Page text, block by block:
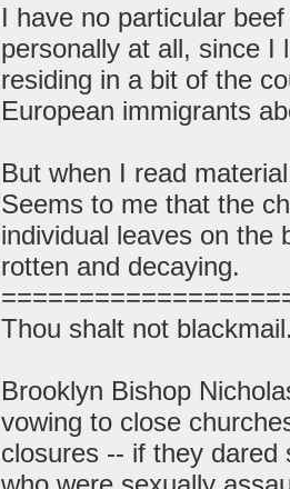
I have no particular
personally at all, since I
residing in a bit of the
European immigrants
But when I read
Seems to me that the
individual leaves on the
rotten and decaying.
Thou shalt not
Brooklyn Bishop
vowing to close
closures -- if they dared